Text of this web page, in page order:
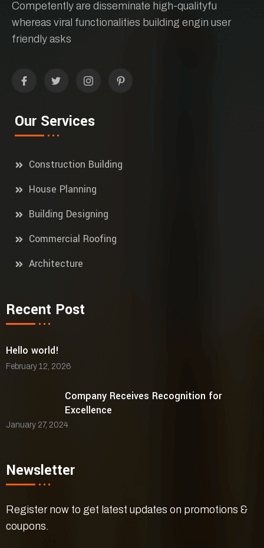
Competently are disseminate high-qualityfu
whereas viral functionalities building engin user
friendly asks
Our Services
Construction Building
House Planning
Building Designing
Commercial Roofing
Architecture
Recent Post
Hello world!
February 12, 2026
Company Receives Recognition for
Excellence
January 27, 2024
Newsletter
Register now to get latest updates on promotions &
coupons.